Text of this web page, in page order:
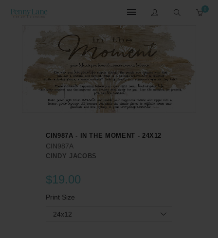
CIN987A - IN THE MOMENT - 24X12
CIN987A
CINDY JACOBS
$19.00
Print Size
24x12